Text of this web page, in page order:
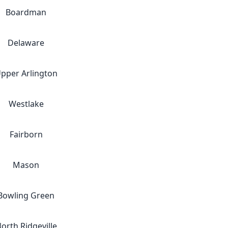
Boardman
Delaware
Arlington
Westlake
Fairborn
Mason
Green